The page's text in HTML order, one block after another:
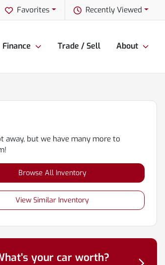
Recently Viewed
Favorites
Finance Trade / Sell About
away, but we have many more to
Browse All Inventory
View Similar Inventory
your car worth?